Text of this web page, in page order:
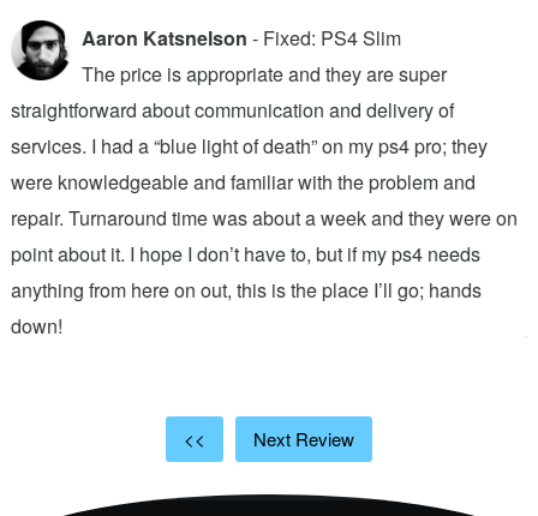
Aaron Katsnelson - Fixed: PS4 Slim
The price is appropriate and they are super
straightforward about communication and delivery of
services. I had a “blue light of death” on my ps4 pro; they
were knowledgeable and familiar with the problem and
repair. Turnaround time was about a week and they were on
point about it. I hope I don’t have to, but if my ps4 needs
anything from here on out, this is the place I’ll go; hands
down!
<< Next Review